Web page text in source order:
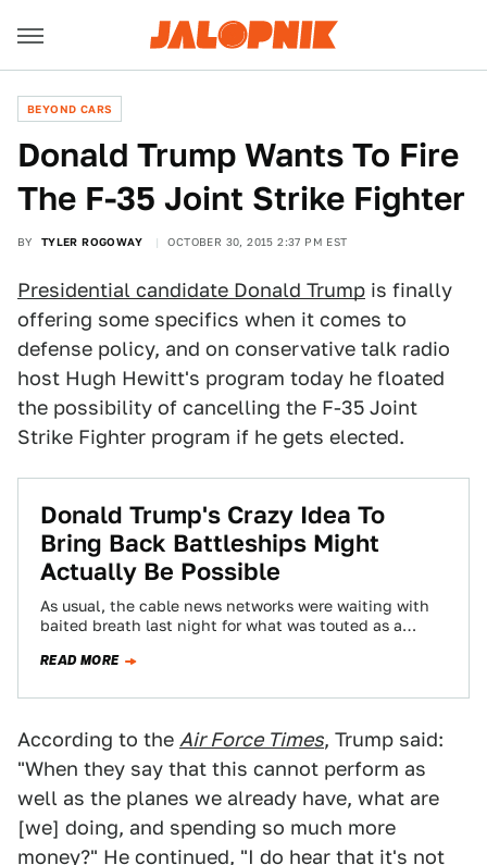
BEYOND CARS
Donald Trump Wants To Fire
The F-35 Joint Strike Fighter
BY TYLER ROGOWAY OCTOBER 30, 2015 2:37 PM EST
Presidential candidate Donald Trump is finally
offering some specifics when it comes to
defense policy, and on conservative talk radio
host Hugh Hewitt's program today he floated
the possibility of cancelling the F-35 Joint
Strike Fighter program if he gets elected.
Donald Trump's Crazy Idea To
Bring Back Battleships Might
Actually Be Possible
As usual, the cable news networks were waiting with
baited breath last night for what was touted as a
READ MORE
According to the Air Force Times, Trump said:
"When they say that this cannot perform as
well as the planes we already have, what are
[we] doing, and spending so much more
money?" He continued, "I do hear that it's not